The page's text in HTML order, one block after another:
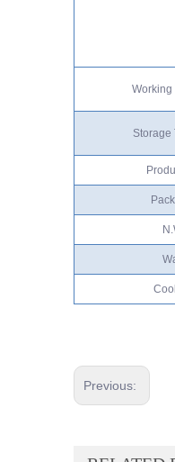
Working
Storage
Previous: